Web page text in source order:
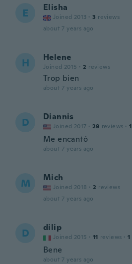
E Elisha
Joined 2013 · 3 reviews
about 7 years ago
H Helene
Joined 2015 · 2 reviews
Trop bien
about 7 years ago
D Diannis
Joined 2017 · 29 reviews · 1
Me encantó
about 7 years ago
M Mich
Joined 2018 · 2 reviews
about 7 years ago
D dilip
Joined 2015 · 11 reviews · 1
Bene
about 7 years ago